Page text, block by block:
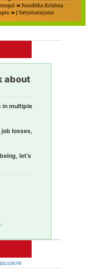
about
in multiple
losses,
let’s